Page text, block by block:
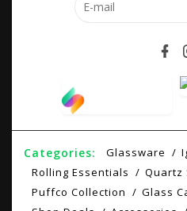
Categories: Glassware
Rolling Essentials
Quartz
Puffco Collection
Glass